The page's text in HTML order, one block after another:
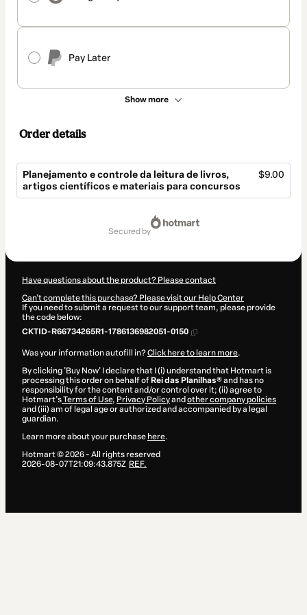
Pay Later
Show more
Order details
Planejamento e controle da leitura de livros,
artigos científicos e materiais para concursos
$9.00
secured by
Have questions about the product? Please contact
Can't complete this purchase? Please visit our Help Center
If you need to submit a request to our support team, please provide
the code below:
CKTID-R66734265R1-1786136982051-0150
Was your information autofill in?Click here to learn more.
By clicking 'Buy Now' I declare that I (i) understand that Hotmart is
processing this order on behalf of Rei das Planilhas®and has no
responsibility for the content and/or control over it; (ii) agree to
Hotmart’sTerms of Use, Privacy Policyand other company policies
and (iii) am of legal age or authorized and accompanied by a legal
guardian.
Learn more about your purchase here.
Hotmart ©2026- All rights reserved
2026-08-07T21:09:43.875Z REF.